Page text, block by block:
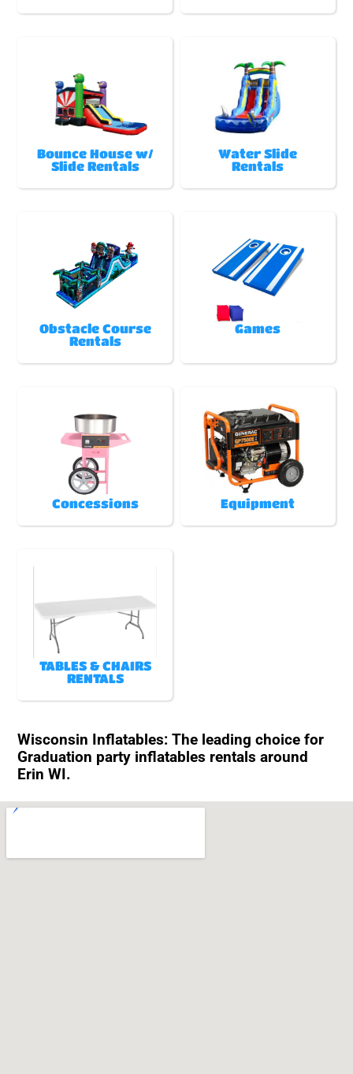
Bounce House w/
Slide Rentals
Water Slide
Rentals
Obstacle Course
Rentals
Games
Concessions Equipment
TABLES & CHAIRS
RENTALS
Wisconsin Inflatables: The leading choice for
Graduation party inflatables rentals around
Erin WI.